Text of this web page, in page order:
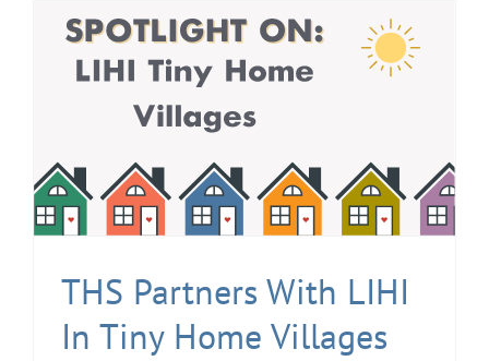
THS Partners With LIHI
In Tiny Home Villages